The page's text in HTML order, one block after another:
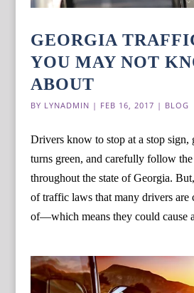
GEORGIA
YOU MAY NOT
ABOUT
BY LYNADMIN | FEB 16, 2017 | BLOG
Drivers know to stop at a stop sign,
turns green, and carefully follow the
throughout the state of Georgia.
of traffic laws that many drivers are
of—which means they could cause